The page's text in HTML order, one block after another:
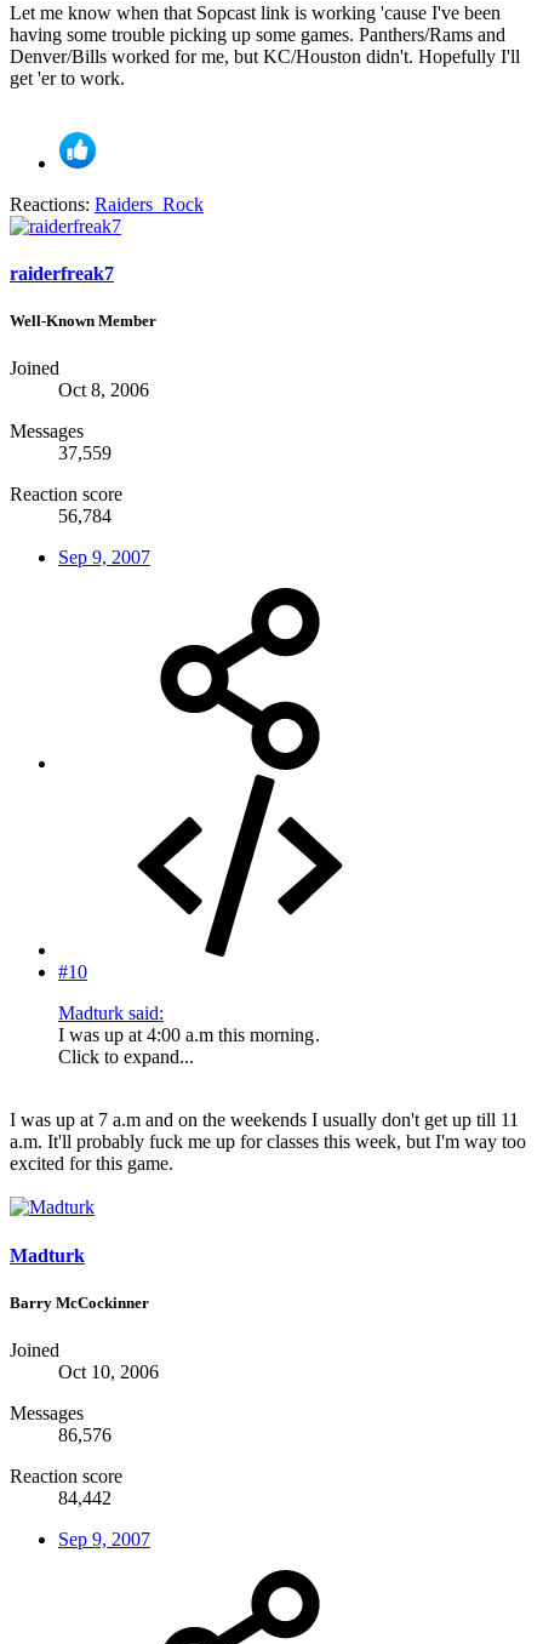
Let me know when that Sopcast link is working 'cause I've been
having some trouble picking up some games. Panthers/Rams and
Denver/Bills worked for me, but KC/Houston didn't. Hopefully I'll
get 'er to work.
Reactions: Raiders_Rock
raiderfreak7
Well-Known Member
Joined
Oct 8, 2006
Messages
37,559
Reaction score
56,784
Sep 9, 2007
#10
Madturk said:
I was up at 4:00 a.m this morning.
Click to expand...
I was up at 7 a.m and on the weekends I usually don't get up till 11
a.m. It'll probably fuck me up for classes this week, but I'm way too
excited for this game.
Madturk
Barry McCockinner
Joined
Oct 10, 2006
Messages
86,576
Reaction score
84,442
Sep 9, 2007